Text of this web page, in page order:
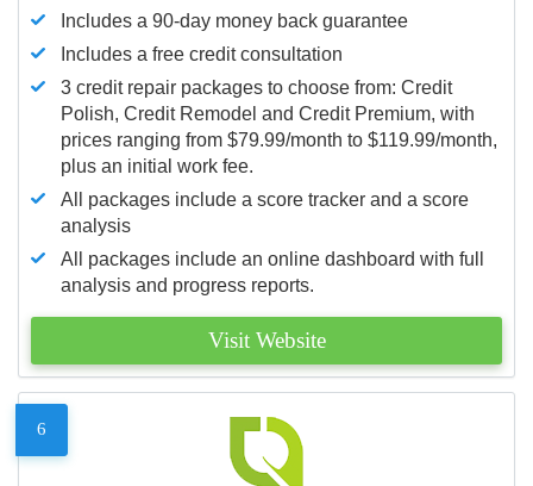
Includes a 90-day money back guarantee
Includes a free credit consultation
3 credit repair packages to choose from: Credit
Polish, Credit Remodel and Credit Premium, with
prices ranging from $79.99/month to $119.99/month,
plus an initial work fee.
All packages include a score tracker and a score
analysis
All packages include an online dashboard with full
analysis and progress reports.
Visit Website
6